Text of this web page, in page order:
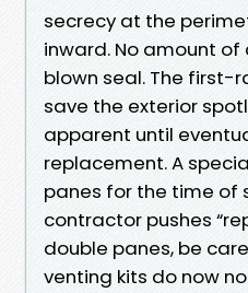
secrecy at the
inward. No amount
blown seal. The first-
save the exterior
apparent until
replacement. A
panes for the time of
contractor pushes
double panes, be
venting kits do now